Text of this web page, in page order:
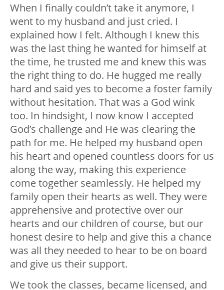
When I finally couldn’t take it anymore, I
went to my husband and just cried. I
explained how I felt. Although I knew this
was the last thing he wanted for himself at
the time, he trusted me and knew this was
the right thing to do. He hugged me really
hard and said yes to become a foster family
without hesitation. That was a God wink
too. In hindsight, I now know I accepted
God’s challenge and He was clearing the
path for me. He helped my husband open
his heart and opened countless doors for us
along the way, making this experience
come together seamlessly. He helped my
family open their hearts as well. They were
apprehensive and protective over our
hearts and our children of course, but our
honest desire to help and give this a chance
was all they needed to hear to be on board
and give us their support.
We took the classes, became licensed, and